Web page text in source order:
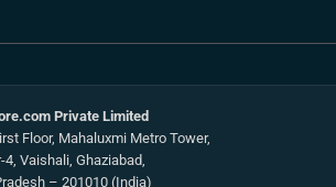
Private Limited
Floor, Mahaluxmi Metro Tower,
4, Vaishali, Ghaziabad,
– 201010 (India)